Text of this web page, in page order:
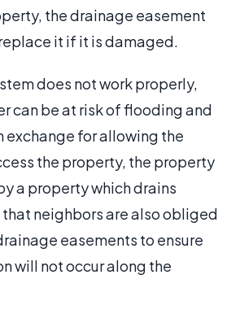
the drainage easement
it if it is damaged.
does not work properly,
can be at risk of flooding and
exchange for allowing the
the property, the property
a property which drains
neighbors are also obliged
easements to ensure
will not occur along the